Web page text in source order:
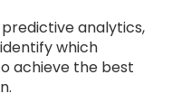
analytics,
which
achieve the best